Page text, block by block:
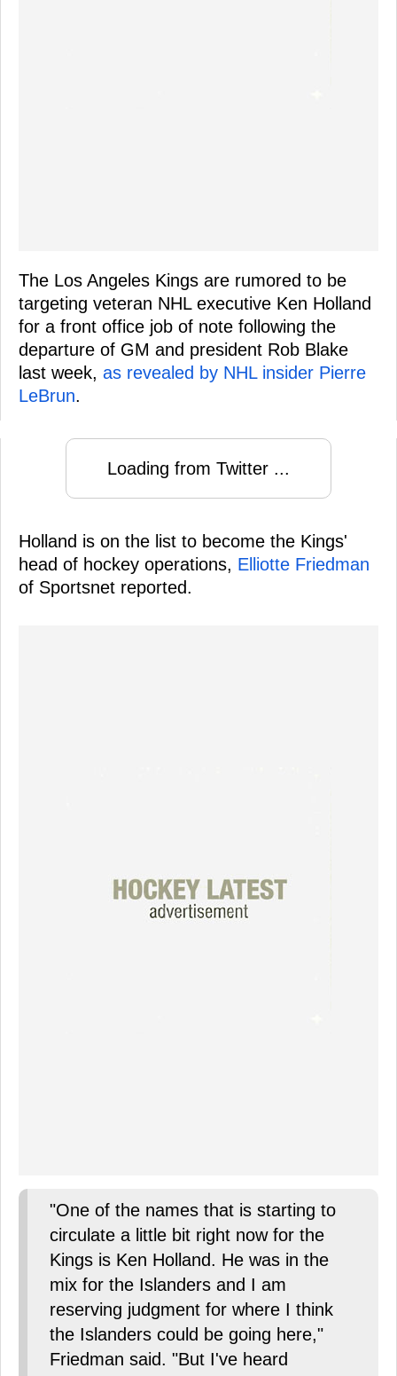
The Los Angeles Kings are rumored to be
targeting veteran NHL executive Ken Holland
for a front office job of note following the
departure of GM and president Rob Blake
last week, as revealed by NHL insider Pierre
LeBrun.
Loading from Twitter ...
Holland is on the list to become the Kings'
head of hockey operations, Elliotte Friedman
of Sportsnet reported.
"One of the names that is starting to
circulate a little bit right now for the
Kings is Ken Holland. He was in the
mix for the Islanders and I am
reserving judgment for where I think
the Islanders could be going here,"
Friedman said. "But I've heard